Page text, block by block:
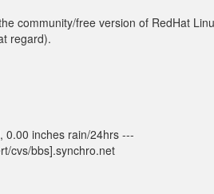
community/free version of RedHat
regard).
0.00 inches rain/24hrs ---
cvs/bbs].synchro.net